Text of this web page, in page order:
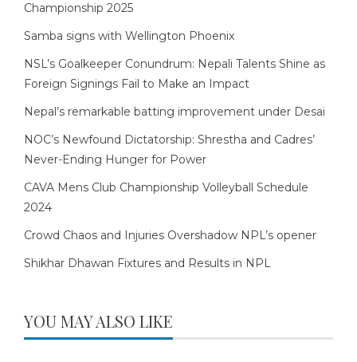
Championship 2025
Samba signs with Wellington Phoenix
NSL’s Goalkeeper Conundrum: Nepali Talents Shine as
Foreign Signings Fail to Make an Impact
Nepal’s remarkable batting improvement under Desai
NOC’s Newfound Dictatorship: Shrestha and Cadres’
Never-Ending Hunger for Power
CAVA Mens Club Championship Volleyball Schedule
2024
Crowd Chaos and Injuries Overshadow NPL’s opener
Shikhar Dhawan Fixtures and Results in NPL
YOU MAY ALSO LIKE